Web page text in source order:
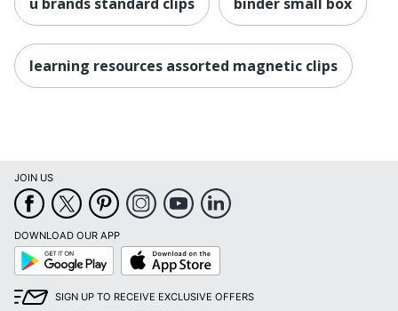
learning resources assorted magnetic clips
JOIN US
DOWNLOAD OUR APP
Google
Play
App
Store
SIGN UP TO RECEIVE EXCLUSIVE OFFERS